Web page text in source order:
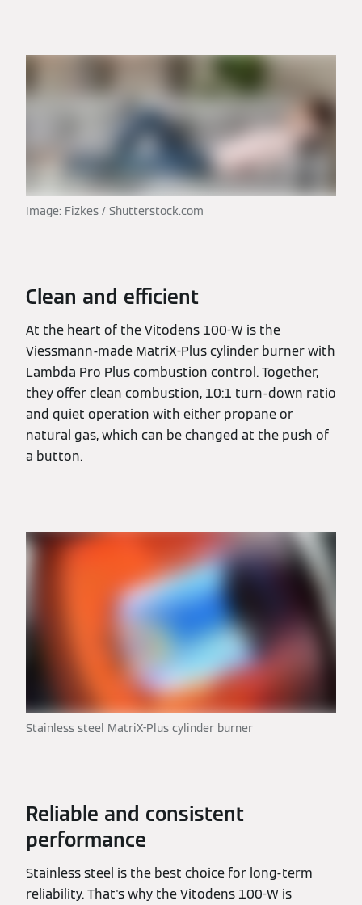
Image: Fizkes / Shutterstock.com
Clean and efficient
At the heart of the Vitodens 100-W is the
Viessmann-made MatriX-Plus cylinder burner with
Lambda Pro Plus combustion control. Together,
they offer clean combustion, 10:1 turn-down ratio
and quiet operation with either propane or
natural gas, which can be changed at the push of
a button.
Stainless steel MatriX-Plus cylinder burner
Reliable and consistent
performance
Stainless steel is the best choice for long-term
reliability. That's why the Vitodens 100-W is